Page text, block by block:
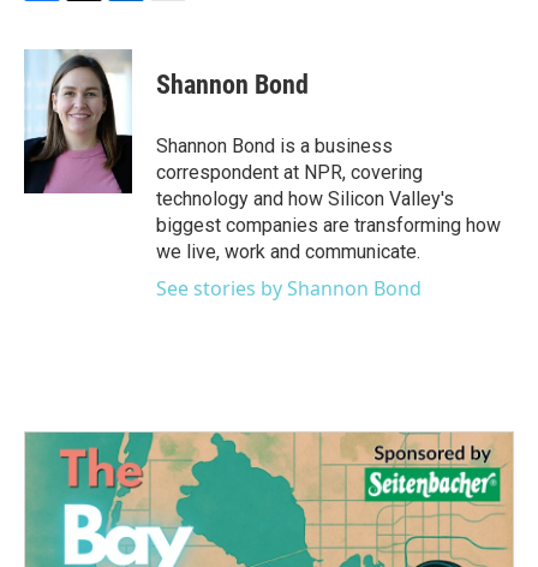
c
e
o
k
i
t
t
e
r
n
k
e
d
I
n
Shannon Bond
Shannon Bond is a business
correspondent at NPR, covering
technology and how Silicon Valley's
biggest companies are transforming how
we live, work and communicate.
See stories by Shannon Bond